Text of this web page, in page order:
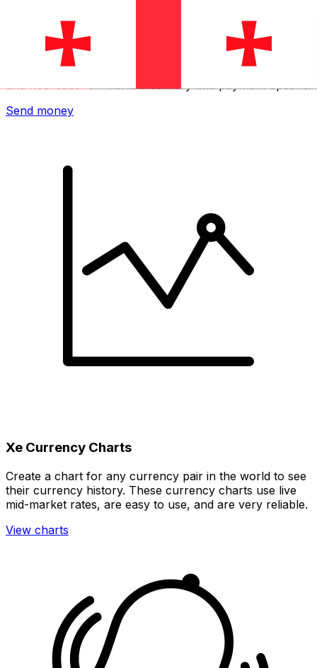
Xe International Money Transfer
Send money online fast, secure and easy. Live tracking
Send money
Xe Currency Charts
Create a chart for any currency pair in the world to see
their currency history. These currency charts use live
mid-market rates, are easy to use, and are very reliable.
View charts